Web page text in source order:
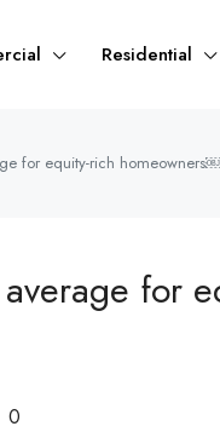
Residential
for equity-rich homeowners￼
for
0